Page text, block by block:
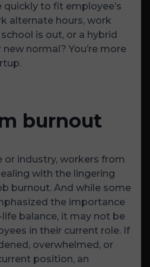
to fit employee’s
alternate hours, work
is out, or a hybrid
normal? You’re more
burnout
or industry, workers from
with the lingering
burnout. And while some
the importance
balance, it may not be
in their current role. If
overwhelmed, or
position, an